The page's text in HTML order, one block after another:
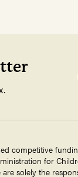
competitive
for
solely the